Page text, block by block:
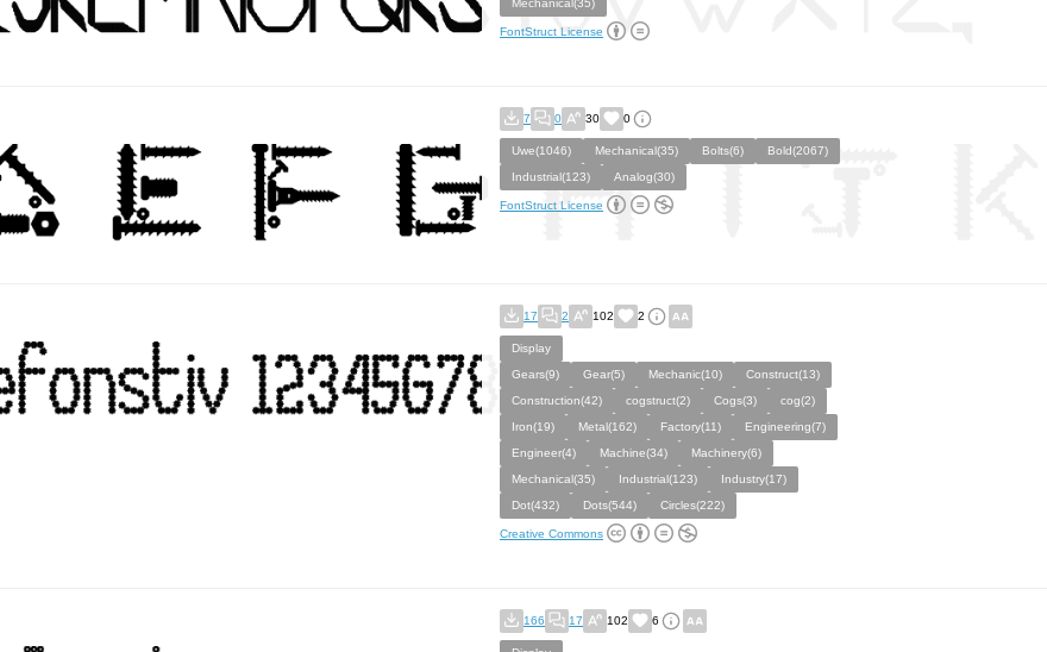
Mechanical(35)
FontStruct License
7 0 30 0
Uwe(1046) Mechanical(35) Bolts(6)
Bold(2067)
Industrial(123)
Analog(30)
FontStruct License
17 2 102 2
Display
Gears(9)
Gear(5) Mechanic(10)
Construct(13)
Construction(42)
cogstruct(2) Cogs(3)
cog(2)
Iron(19)
Metal(162) Factory(11)
Engineering(7)
Engineer(4)
Machine(34)
Machinery(6)
Mechanical(35)
Industrial(123)
Industry(17)
Dot(432)
Dots(544) Circles(222)
Creative Commons
166 17 102 6